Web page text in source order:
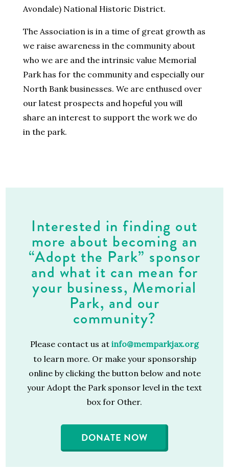
Avondale) National Historic District.
The Association is in a time of great growth as
we raise awareness in the community about
who we are and the intrinsic value Memorial
Park has for the community and especially our
North Bank businesses. We are enthused over
our latest prospects and hopeful you will
share an interest to support the work we do
in the park.
Interested in finding out
more about becoming an
“Adopt the Park” sponsor
and what it can mean for
your business, Memorial
Park, and our
community?
Please contact us at info@memparkjax.org
to learn more. Or make your sponsorship
online by clicking the button below and note
your Adopt the Park sponsor level in the text
box for Other.
DONATE NOW